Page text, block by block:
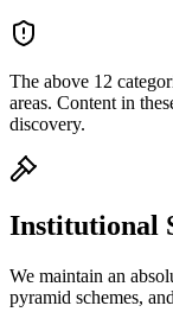
The above 12
areas. Content in
discovery.
Institutional
We maintain an
pyramid schemes,